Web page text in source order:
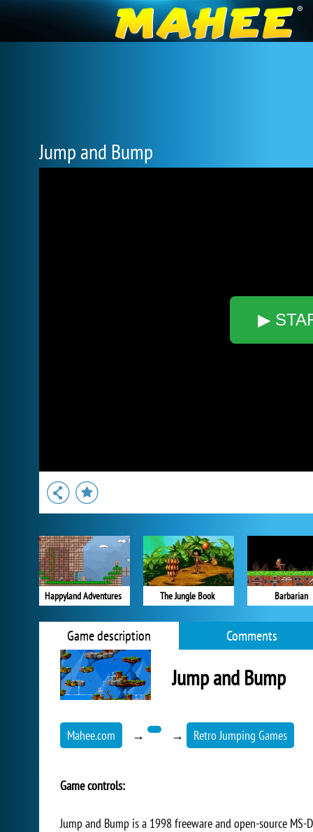
Jump and Bump
▶
Happyland Adventures The Jungle Book Barbarian
Game description Comments
Jump and Bump
Mahee.com → → Retro Jumping Games
Game controls:
Jump and Bump is a 1998 freeware and open-source